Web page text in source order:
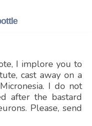
I implore you to
cast away on a
I do not
after the bastard
Please, send